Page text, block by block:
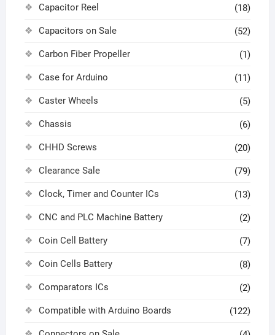
Capacitor Reel (18)
Capacitors on Sale (52)
Carbon Fiber Propeller (1)
Case for Arduino (11)
Caster Wheels (5)
Chassis (6)
CHHD Screws (20)
Clearance Sale (79)
Clock, Timer and Counter ICs (13)
CNC and PLC Machine Battery (2)
Coin Cell Battery (7)
Coin Cells Battery (8)
Comparators ICs (2)
Compatible with Arduino Boards (122)